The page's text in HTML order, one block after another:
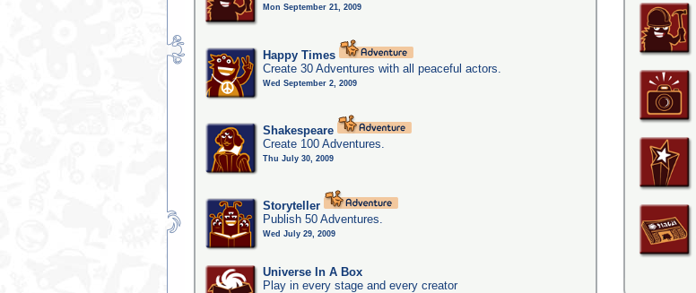
Mon September 21, 2009
Happy Times
Create 30 Adventures with all peaceful actors.
Wed September 2, 2009
Shakespeare
Create 100 Adventures.
Thu July 30, 2009
Storyteller
Publish 50 Adventures.
Wed July 29, 2009
Universe In A Box
Play in every stage and every creator